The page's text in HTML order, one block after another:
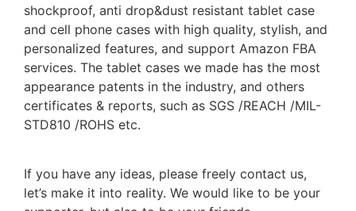
shockproof, anti drop&dust resistant tablet case
and cell phone cases with high quality, stylish, and
personalized features, and support Amazon FBA
services. The tablet cases we made has the most
appearance patents in the industry, and others
certificates & reports, such as SGS /REACH /MIL-
STD810 /ROHS etc.
If you have any ideas, please freely contact us,
let’s make it into reality. We would like to be your